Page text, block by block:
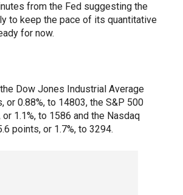
from the Fed suggesting the
to keep the pace of its quantitative
for now.
Dow Jones Industrial Average
or 0.88%, to 14803, the S&P 500
1.1%, to 1586 and the Nasdaq
points, or 1.7%, to 3294.